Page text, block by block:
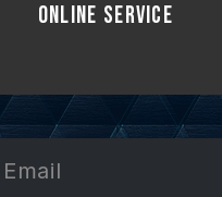
Online Service